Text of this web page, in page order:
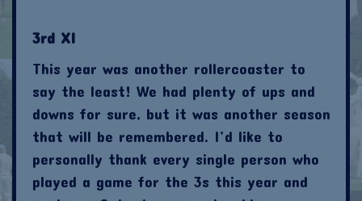
3rd XI
This year was another rollercoaster to
say the least! We had plenty of ups and
downs for sure, but it was another season
that will be remembered. I’d like to
personally thank every single person who
played a game for the 3s this year and